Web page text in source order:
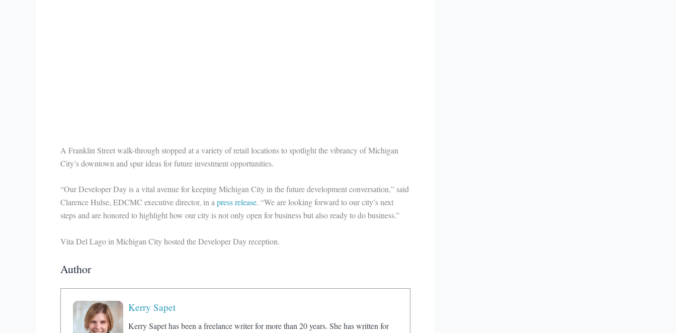
A Franklin Street walk-through stopped at a variety of retail locations to spotlight the vibrancy of Michigan
City’s downtown and spur ideas for future investment opportunities.
“Our Developer Day is a vital avenue for keeping Michigan City in the future development conversation,” said
Clarence Hulse, EDCMC executive director, in a press release. “We are looking forward to our city’s next
steps and are honored to highlight how our city is not only open for business but also ready to do business.”
Vita Del Lago in Michigan City hosted the Developer Day reception.
Author
Kerry Sapet
Kerry Sapet has been a freelance writer for more than 20 years. She has written for